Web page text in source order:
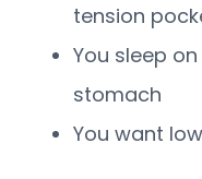
tension
You sleep
stomach
You want